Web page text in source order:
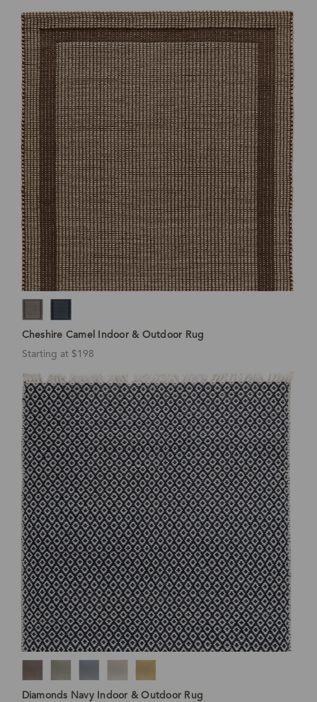
Cheshire Camel Indoor & Outdoor Rug
Starting at $198
Diamonds Navy Indoor & Outdoor Rug